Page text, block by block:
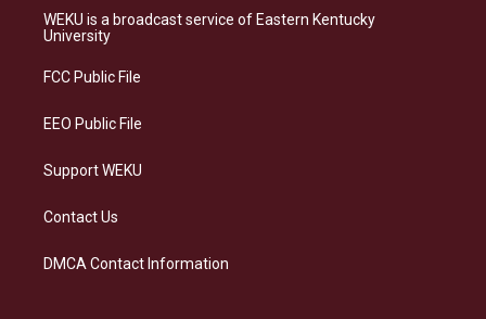
a
g
a
s
k
b
o
e
d
WEKU is a broadcast service of Eastern Kentucky
University
FCC Public File
EEO Public File
Support WEKU
Contact Us
DMCA Contact Information